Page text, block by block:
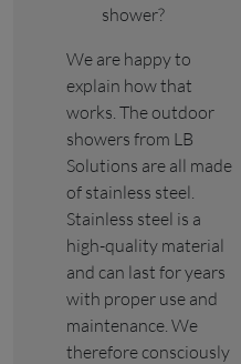
shower?
We are happy to
explain how that
works. The outdoor
showers from LB
Solutions are all made
of stainless steel.
Stainless steel is a
high-quality material
and can last for years
with proper use and
maintenance. We
therefore consciously